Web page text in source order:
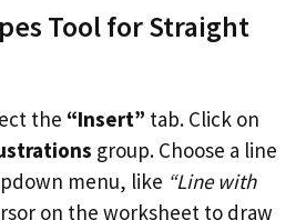
Tool for Straight
the “Insert” tab. Click on
group. Choose a line
menu, like “Line with
on the worksheet to draw